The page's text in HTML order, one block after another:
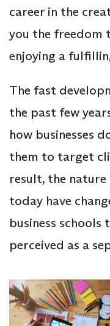
career in the
you the freedom
enjoying a
The fast
the past few
how businesses
them to target
result, the
today have
business schools
perceived as a